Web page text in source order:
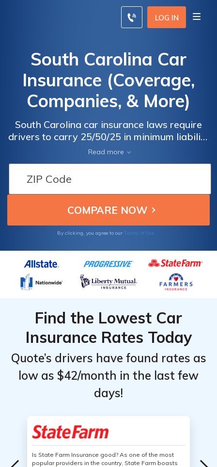
LOG IN
South Carolina Car
Insurance (Coverage,
Companies, & More)
South Carolina car insurance laws require
drivers to carry 25/50/25 in minimum liability
coverage, but you may choose to drive with
more coverage. The average South Carolina
car insurance rates are $101/mo, and State
Farm is the cheapest South Carolina car
insurance company, but you may find better
rates with a different company. Enter your
car insurance quotes near you.
Read more
By clicking, you agree to our Terms of Use
Find the Lowest Car
Insurance Rates Today
Quote’s drivers have found rates as
low as $42/month in the last few
days!
Is State Farm Insurance good? As one of the most
popular providers in the country, State Farm boasts